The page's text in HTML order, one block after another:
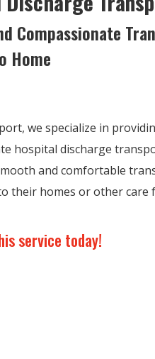
Compassionate
Home
we specialize in
hospital discharge
and comfortable
their homes or other care
service today!